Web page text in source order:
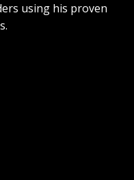
using his proven